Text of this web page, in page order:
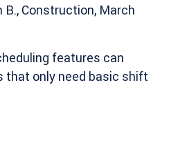
B., Construction, March
features can
that only need basic shift